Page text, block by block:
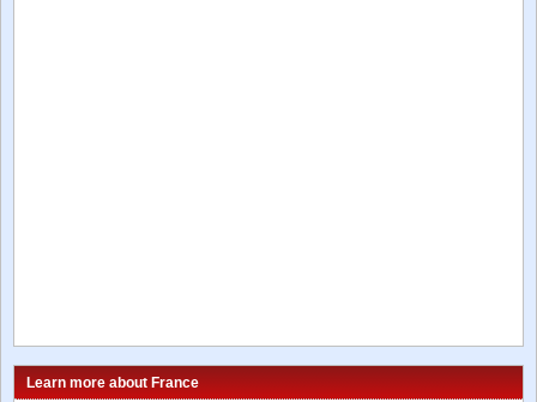
Learn more about France